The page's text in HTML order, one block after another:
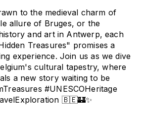
to the medieval charm of
allure of Bruges, or the
and art in Antwerp, each
Treasures" promises a
experience. Join us as we dive
cultural tapestry, where
a new story waiting to be
#UNESCOHeritage
🇧🇪🏰✨